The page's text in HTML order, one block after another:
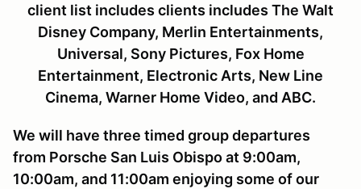
client list includes clients includes The Walt
Disney Company, Merlin Entertainments,
Universal, Sony Pictures, Fox Home
Entertainment, Electronic Arts, New Line
Cinema, Warner Home Video, and ABC.
We will have three timed group departures
from Porsche San Luis Obispo at 9:00am,
10:00am, and 11:00am enjoying some of our